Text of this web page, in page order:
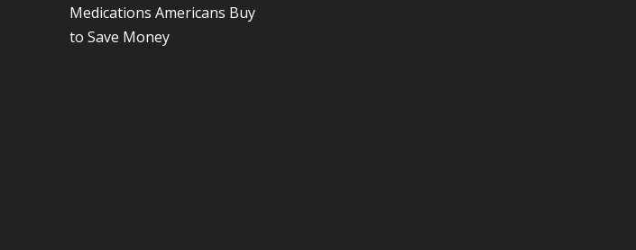
Medications Americans Buy
to Save Money